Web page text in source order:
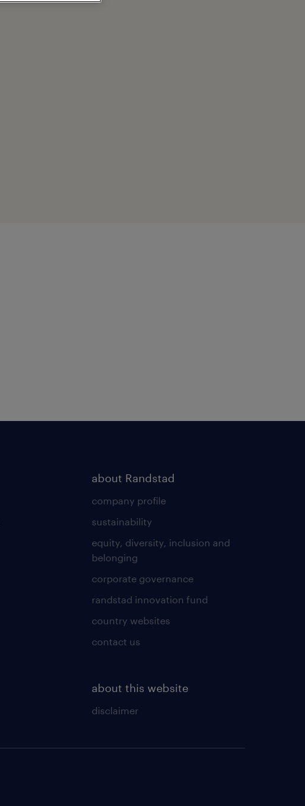
about Randstad
company profile
sustainability
equity, diversity, inclusion and
belonging
corporate governance
randstad innovation fund
country websites
contact us
about this website
disclaimer